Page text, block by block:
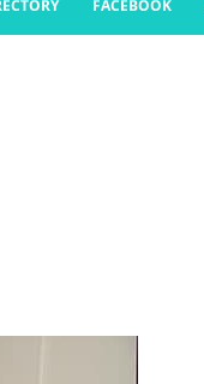
FACEBOOK